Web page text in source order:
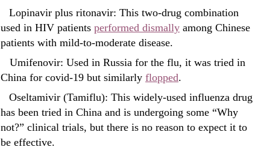
Lopinavir plus ritonavir: This two-drug combination
used in HIV patients performed dismally among Chinese
patients with mild-to-moderate disease.
Umifenovir: Used in Russia for the flu, it was tried in
China for covid-19 but similarly flopped.
Oseltamivir (Tamiflu): This widely-used influenza drug
has been tried in China and is undergoing some “Why
not?” clinical trials, but there is no reason to expect it to
be effective.